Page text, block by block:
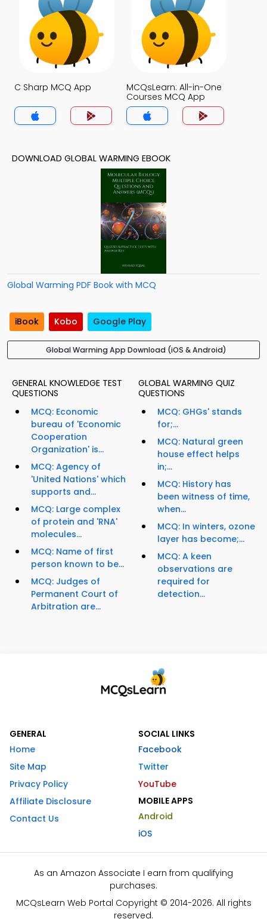
C Sharp MCQ App
MCQsLearn: All-in-One
Courses MCQ App
DOWNLOAD GLOBAL WARMING EBOOK
Global Warming PDF Book with MCQ
iBook Kobo Google Play
Global Warming App Download (iOS & Android)
GENERAL KNOWLEDGE TEST
QUESTIONS
MCQ: Economic
bureau of 'Economic
Cooperation
Organization' is...
MCQ: Agency of
'United Nations' which
supports and...
MCQ: Large complex
of protein and 'RNA'
molecules...
MCQ: Name of first
person known to be...
MCQ: Judges of
Permanent Court of
Arbitration are...
GLOBAL WARMING QUIZ
QUESTIONS
MCQ: GHGs' stands
for;...
MCQ: Natural green
house effect helps
in;...
MCQ: History has
been witness of time,
when...
MCQ: In winters, ozone
layer has become;...
MCQ: A keen
observations are
required for
detection...
GENERAL
Home
Site Map
Privacy Policy
Affiliate Disclosure
Contact Us
SOCIAL LINKS
Facebook
Twitter
YouTube
MOBILE APPS
Android
iOS
As an Amazon Associate I earn from qualifying
purchases.
MCQsLearn Web Portal Copyright © 2014-2026. All rights
reserved.